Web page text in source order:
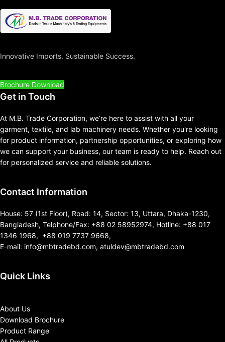
Innovative Imports. Sustainable Success.
Brochure Download
Get in Touch
At M.B. Trade Corporation, we’re here to assist with all your
garment, textile, and lab machinery needs. Whether you're looking
for product information, partnership opportunities, or exploring how
we can support your business, our team is ready to help. Reach out
for personalized service and reliable solutions.
Contact Information
House: 57 (1st Floor), Road: 14, Sector: 13, Uttara, Dhaka-1230,
Bangladesh, Telphone/Fax: +88 02 58952974, Hotline: +88 017
1346 1968, +88 019 7737 9668,
E-mail: info@mbtradebd.com, atuldev@mbtradebd.com
Quick Links
About Us
Download Brochure
Product Range